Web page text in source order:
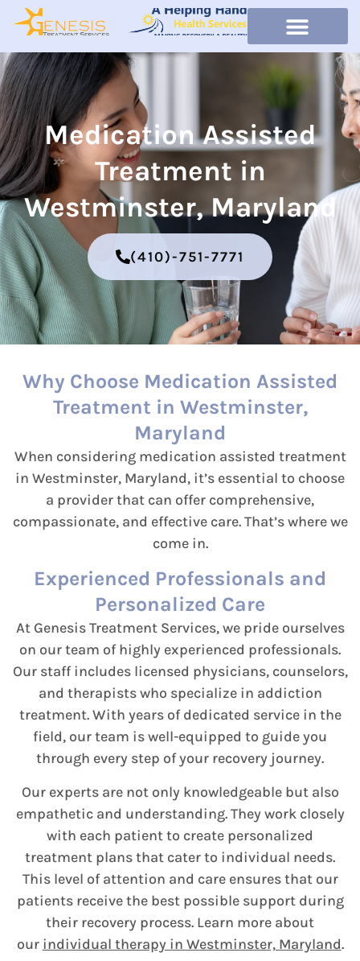
Medication Assisted
Treatment in
Westminster, Maryland
(410)-751-7771
Why Choose Medication Assisted
Treatment in Westminster,
Maryland
When considering medication assisted treatment
in Westminster, Maryland, it’s essential to choose
a provider that can offer comprehensive,
compassionate, and effective care. That’s where we
come in.
Experienced Professionals and
Personalized Care
At Genesis Treatment Services, we pride ourselves
on our team of highly experienced professionals.
Our staff includes licensed physicians, counselors,
and therapists who specialize in addiction
treatment. With years of dedicated service in the
field, our team is well-equipped to guide you
through every step of your recovery journey.
Our experts are not only knowledgeable but also
empathetic and understanding. They work closely
with each patient to create personalized
treatment plans that cater to individual needs.
This level of attention and care ensures that our
patients receive the best possible support during
their recovery process. Learn more about
our individual therapy in Westminster, Maryland.